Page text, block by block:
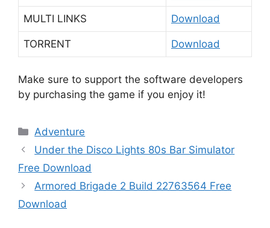
MULTI LINKS Download
TORRENT Download
Make sure to support the software developers
by purchasing the game if you enjoy it!
Categories
Adventure
Under the Disco Lights 80s Bar Simulator
Free Download
Armored Brigade 2 Build 22763564 Free
Download